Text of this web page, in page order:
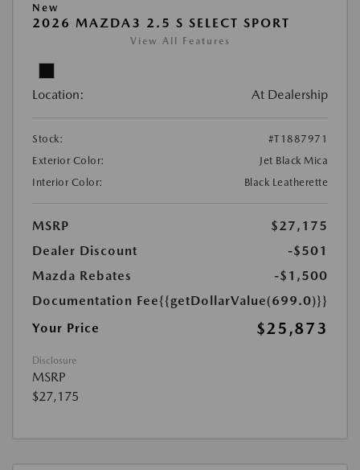
New
2026 MAZDA3 2.5 S SELECT SPORT
View All Features
Location: At Dealership
Stock:
#T1887971
Exterior Color:
Jet Black Mica
Interior Color:
Black Leatherette
MSRP
$27,175
Dealer Discount
-$501
Mazda Rebates
-$1,500
Documentation Fee{{getDollarValue(699.0)}}
Your Price
$25,873
Disclosure
MSRP
$27,175